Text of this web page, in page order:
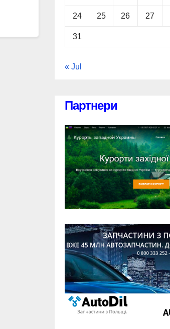
24 25 26 27
31
« Jul
Партнери